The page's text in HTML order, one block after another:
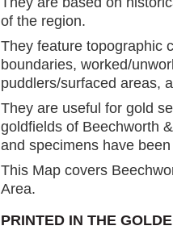
of the region.
They feature topographic
boundaries, worked/
puddlers/surfaced areas,
They are useful for gold
goldfields of Beechworth
and specimens have
This Map covers
Area.
PRINTED IN THE